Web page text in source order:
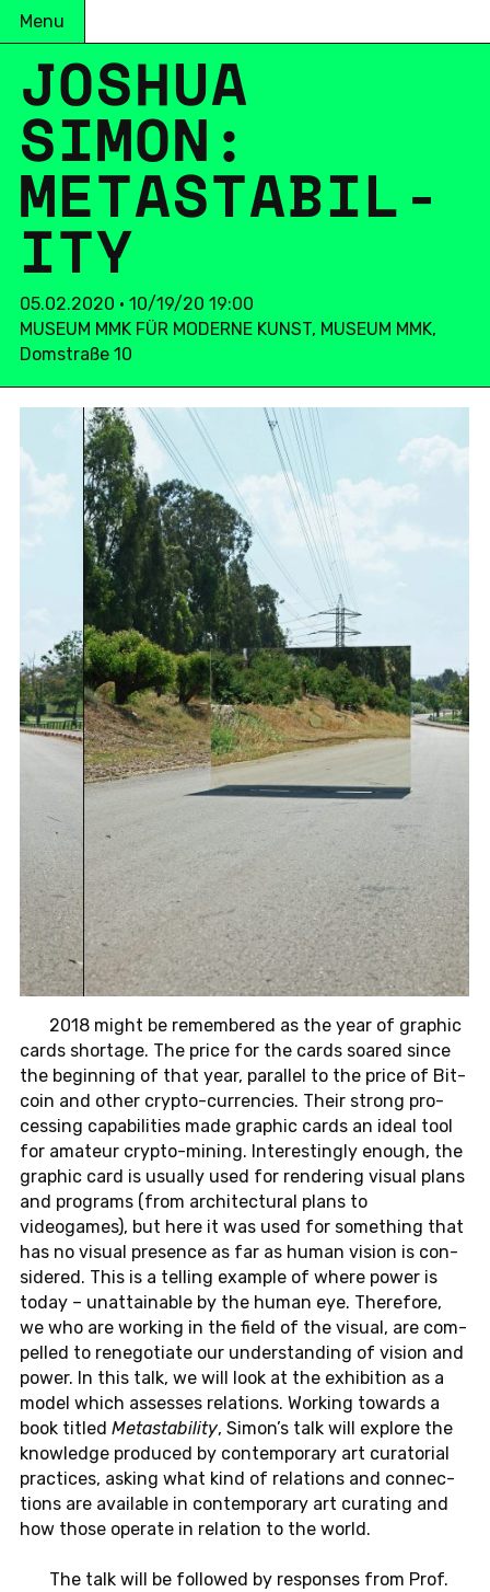
Menu
JOSHUA
SIMON:
METASTA­BIL­
ITY
05.02.2020 • 10/19/20 19:00
MUSEUM MMK FÜR MODERNE KUNST, MUSEUM MMK,
Domstraße 10
2018 might be re­mem­bered as the year of graphic
cards short­age. The price for the cards soared since
the be­gin­ning of that year, par­al­lel to the price of Bit­
coin and other crypto-cur­ren­cies. Their strong pro­
cess­ing ca­pa­bil­i­ties made graphic cards an ideal tool
for am­a­teur crypto-min­ing. In­ter­est­ingly enough, the
graphic card is usu­ally used for ren­der­ing visual plans
and pro­grams (from ar­chi­tec­tural plans to
videogames), but here it was used for some­thing that
has no visual pres­ence as far as human vision is con­
sid­ered. This is a telling ex­am­ple of where power is
today – un­at­tain­able by the human eye. There­fore,
we who are work­ing in the field of the visual, are com­
pelled to rene­go­ti­ate our un­der­stand­ing of vision and
power. In this talk, we will look at the ex­hi­bi­tion as a
model which as­sesses re­la­tions. Work­ing to­wards a
book titled Metasta­bil­ity, Simon’s talk will ex­plore the
knowl­edge pro­duced by con­tem­po­rary art cu­ra­to­r­ial
prac­tices, asking what kind of re­la­tions and con­nec­
tions are avail­able in con­tem­po­rary art cu­rat­ing and
how those op­er­ate in re­la­tion to the world.
The talk will be fol­lowed by re­sponses from Prof.